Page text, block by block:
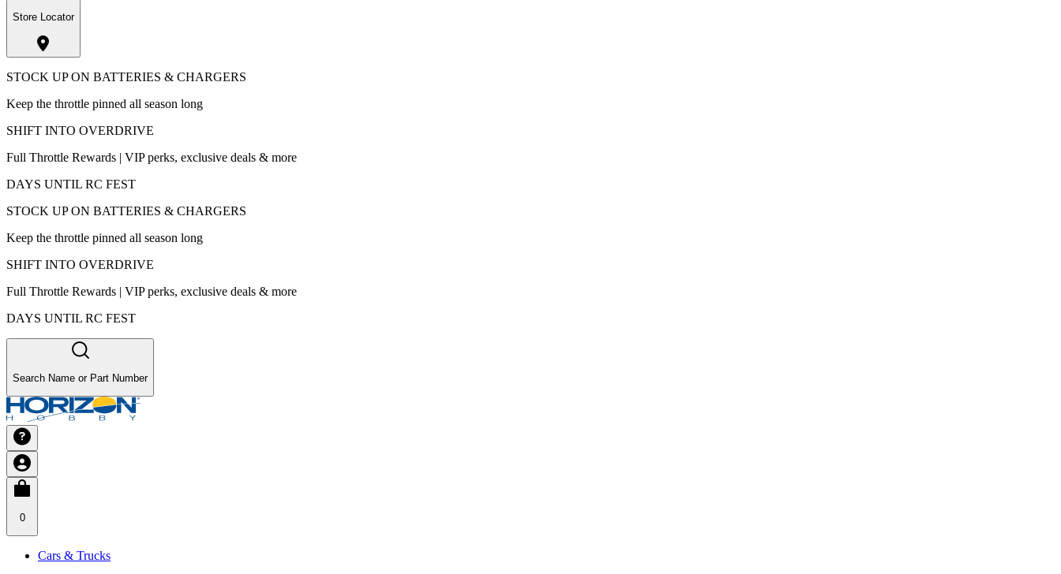
Store Locator
STOCK UP ON BATTERIES & CHARGERS
Keep the throttle pinned all season long
SHIFT INTO OVERDRIVE
Full Throttle Rewards | VIP perks, exclusive deals & more
DAYS UNTIL RC FEST
STOCK UP ON BATTERIES & CHARGERS
Keep the throttle pinned all season long
SHIFT INTO OVERDRIVE
Full Throttle Rewards | VIP perks, exclusive deals & more
DAYS UNTIL RC FEST
Search Name or Part Number
0
Cars & Trucks